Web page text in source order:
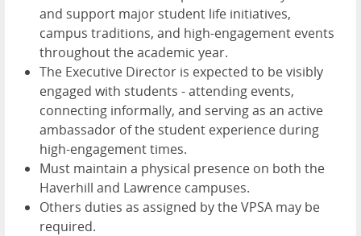
and support major student life initiatives,
campus traditions, and high-engagement events
throughout the academic year.
The Executive Director is expected to be visibly
engaged with students - attending events,
connecting informally, and serving as an active
ambassador of the student experience during
high-engagement times.
Must maintain a physical presence on both the
Haverhill and Lawrence campuses.
Others duties as assigned by the VPSA may be
required.